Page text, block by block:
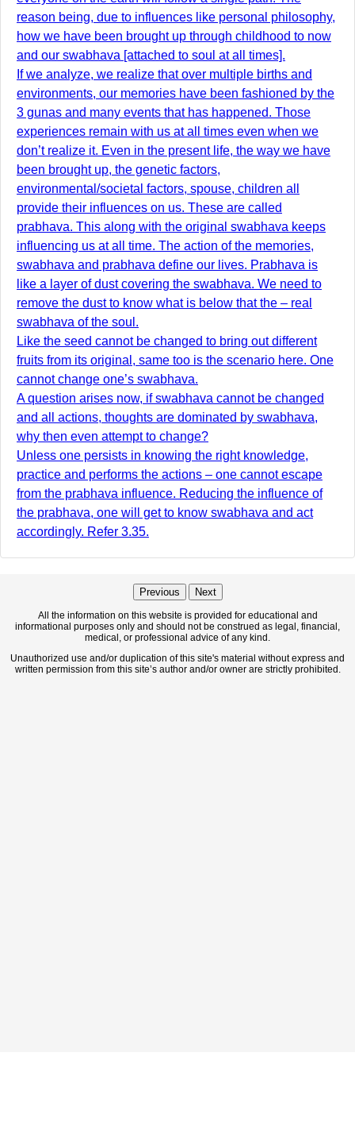
reason being, due to influences like personal philosophy,
how we have been brought up through childhood to now
and our swabhava [attached to soul at all times].
If we analyze, we realize that over multiple births and
environments, our memories have been fashioned by the
3 gunas and many events that has happened. Those
experiences remain with us at all times even when we
don’t realize it. Even in the present life, the way we have
been brought up, the genetic factors,
environmental/societal factors, spouse, children all
provide their influences on us. These are called
prabhava. This along with the original swabhava keeps
influencing us at all time. The action of the memories,
swabhava and prabhava define our lives. Prabhava is
like a layer of dust covering the swabhava. We need to
remove the dust to know what is below that the – real
swabhava of the soul.
Like the seed cannot be changed to bring out different
fruits from its original, same too is the scenario here. One
cannot change one’s swabhava.
A question arises now, if swabhava cannot be changed
and all actions, thoughts are dominated by swabhava,
why then even attempt to change?
Unless one persists in knowing the right knowledge,
practice and performs the actions – one cannot escape
from the prabhava influence. Reducing the influence of
the prabhava, one will get to know swabhava and act
accordingly. Refer 3.35.
Previous Next
All the information on this website is provided for educational and
informational purposes only and should not be construed as legal, financial,
medical, or professional advice of any kind.
Unauthorized use and/or duplication of this site's material without express and
written permission from this site’s author and/or owner are strictly prohibited.